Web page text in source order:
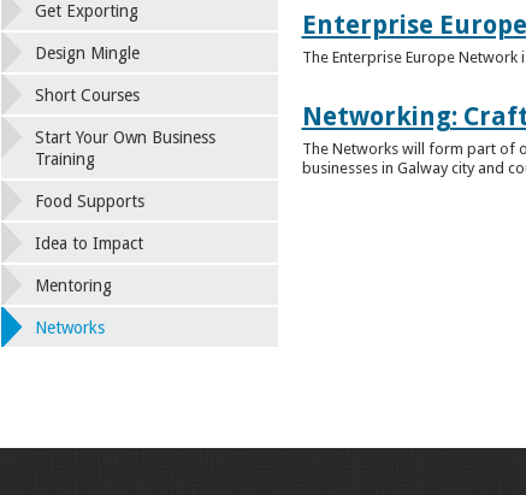
Enterprise
The Enterprise Europe
Networking:
The Networks will form part of
businesses in Galway city and
Get Exporting
Design Mingle
Short Courses
Start Your Own Business
Training
Food Supports
Idea to Impact
Mentoring
Networks